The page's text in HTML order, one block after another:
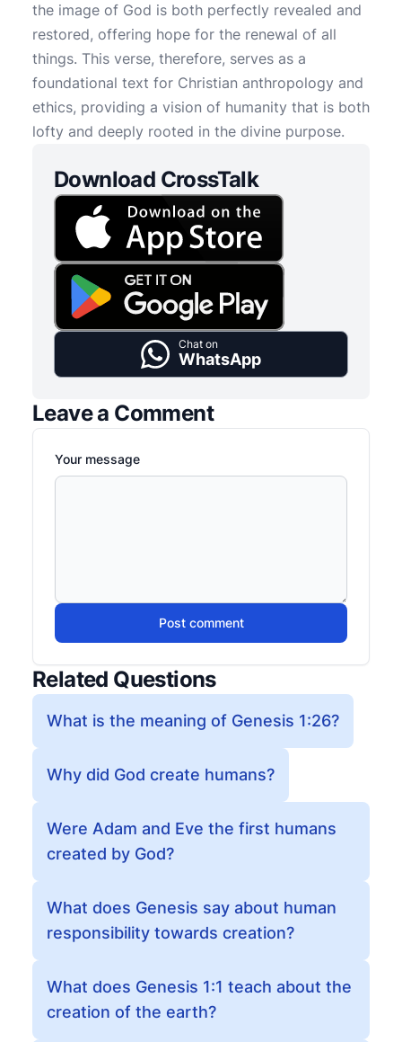
the image of God is both perfectly revealed and
restored, offering hope for the renewal of all
things. This verse, therefore, serves as a
foundational text for Christian anthropology and
ethics, providing a vision of humanity that is both
lofty and deeply rooted in the divine purpose.
Download CrossTalk
Chat on
WhatsApp
Leave a Comment
Your message
Post comment
Related Questions
What is the meaning of Genesis 1:26?
Why did God create humans?
Were Adam and Eve the first humans
created by God?
What does Genesis say about human
responsibility towards creation?
What does Genesis 1:1 teach about the
creation of the earth?